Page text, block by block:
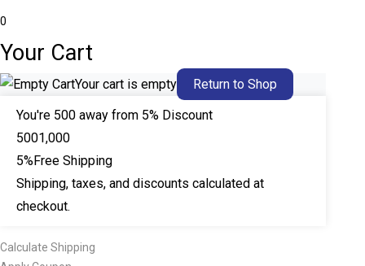
0
Your Cart
Your cart is empty
Return to Shop
You're 500 away from 5% Discount
5001,000
5%Free Shipping
Shipping, taxes, and discounts calculated at
checkout.
Calculate Shipping